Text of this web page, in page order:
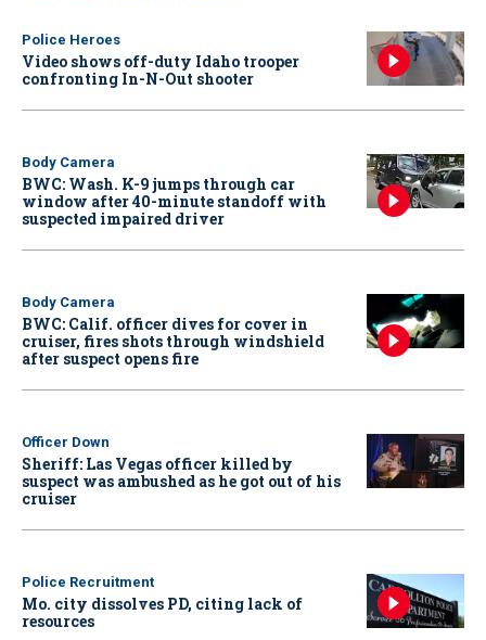
Police Heroes
Video shows off-duty Idaho trooper
confronting In-N-Out shooter
Body Camera
BWC: Wash. K-9 jumps through car
window after 40-minute standoff with
suspected impaired driver
Body Camera
BWC: Calif. officer dives for cover in
cruiser, fires shots through windshield
after suspect opens fire
Officer Down
Sheriff: Las Vegas officer killed by
suspect was ambushed as he got out of his
cruiser
Police Recruitment
Mo. city dissolves PD, citing lack of
resources